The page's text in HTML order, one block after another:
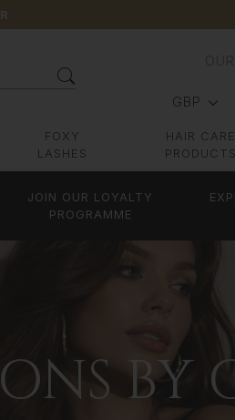
GBP
FOXY
LASHES
HAIR CARE
PRODUCTS
JOIN OUR LOYALTY
PROGRAMME
BY